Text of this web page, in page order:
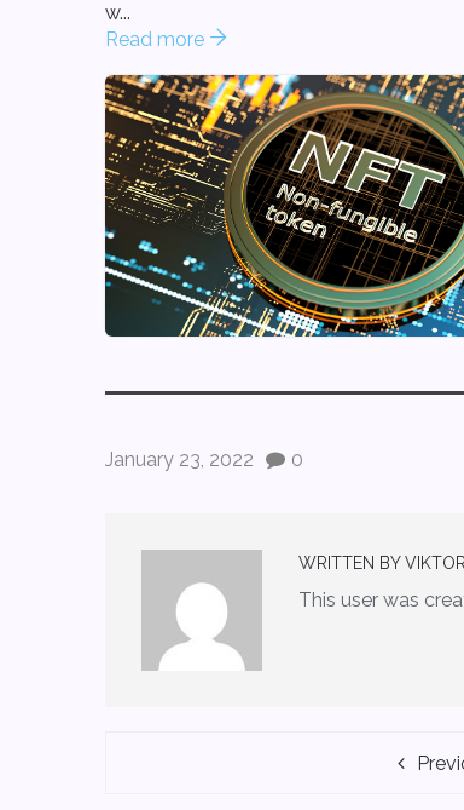
w...
Read more
January 23, 2022 0
WRITTEN BYVIKTOR
This user was